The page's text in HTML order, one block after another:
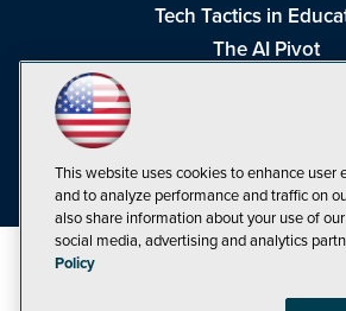
Tech Tactics in
The AI Pivot
Visual Studio
This website uses cookies to enhance user
and to analyze performance and traffic on
also share information about your use of
social media, advertising and analytics
Policy